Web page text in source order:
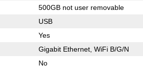
500GB not user removable
USB
Yes
Gigabit Ethernet, WiFi B/G/N
No